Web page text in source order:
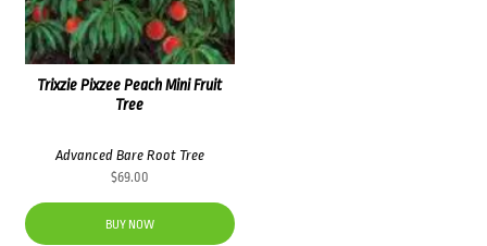
Trixzie Pixzee Peach Mini Fruit
Tree
Advanced Bare Root Tree
$69.00
BUY NOW